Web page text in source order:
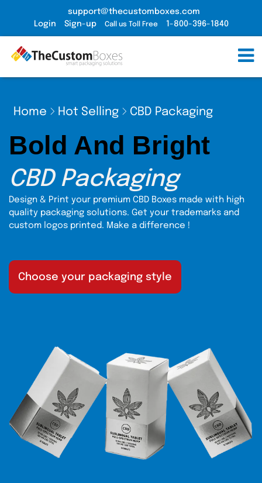
support@thecustomboxes.com
Login
Sign-up Call us Toll Free 1-800-396-1840
Home Hot Selling CBD Packaging
Bold And Bright
CBD Packaging
Design & Print your premium CBD Boxes made with high
quality packaging solutions. Get your trademarks and
custom logos printed. Make a difference !
Choose your packaging style